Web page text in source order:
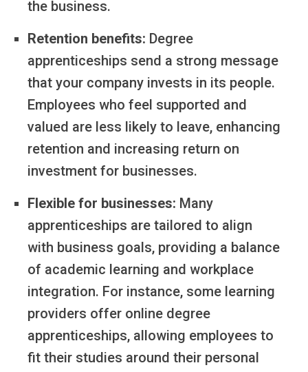
the business.
Retention benefits: Degree
apprenticeships send a strong message
that your company invests in its people.
Employees who feel supported and
valued are less likely to leave, enhancing
retention and increasing return on
investment for businesses.
Flexible for businesses: Many
apprenticeships are tailored to align
with business goals, providing a balance
of academic learning and workplace
integration. For instance, some learning
providers offer online degree
apprenticeships, allowing employees to
fit their studies around their personal